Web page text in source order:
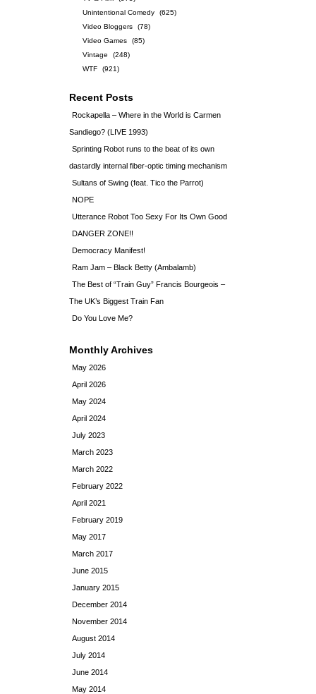
Unintentional Comedy
(625)
Video Bloggers
(78)
Video Games
(85)
Vintage
(248)
WTF
(921)
Recent Posts
Rockapella – Where in the World is Carmen
Sandiego? (LIVE 1993)
Sprinting Robot runs to the beat of its own
dastardly internal fiber-optic timing mechanism
Sultans of Swing (feat. Tico the Parrot)
NOPE
Utterance Robot Too Sexy For Its Own Good
DANGER ZONE!!
Democracy Manifest!
Ram Jam – Black Betty (Ambalamb)
The Best of “Train Guy” Francis Bourgeois –
The UK’s Biggest Train Fan
Do You Love Me?
Monthly Archives
May 2026
April 2026
May 2024
April 2024
July 2023
March 2023
March 2022
February 2022
April 2021
February 2019
May 2017
March 2017
June 2015
January 2015
December 2014
November 2014
August 2014
July 2014
June 2014
May 2014